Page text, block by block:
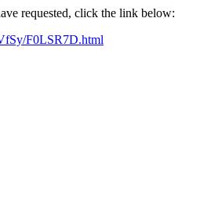
requested, click the link below:
F0LSR7D.html